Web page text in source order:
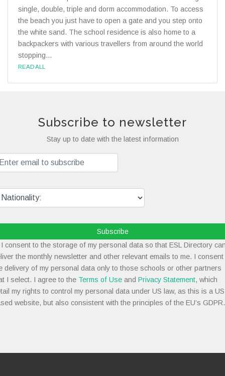
single, double, triple and dorm accommodation. To access
the beach you just have to open a gate and you step onto
the white sand. The school residence is also home to a
backpackers with various travellers from around the world
stopping...
READ ALL
Subscribe to newsletter
Stay up to date with the latest information
Subscribe
consent to the storage of my personal data so that ESL Directory
the monthly newsletter and other relevant emails to me. I consent
delivery of my personal data only to those schools or other partners
I select. I agree to the Terms of Use and Privacy Statement, which
my rights to control my personal data under US law, as this is a
website, but also consistent with the principles of the EU’s GDPR.